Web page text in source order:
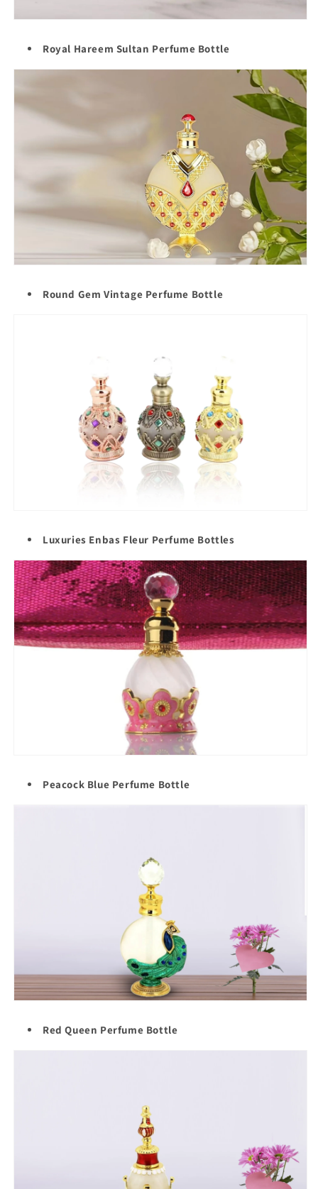
Royal Hareem Sultan Perfume Bottle
Round Gem Vintage Perfume Bottle
Luxuries Enbas Fleur Perfume Bottles
Peacock Blue Perfume Bottle
Red Queen Perfume Bottle